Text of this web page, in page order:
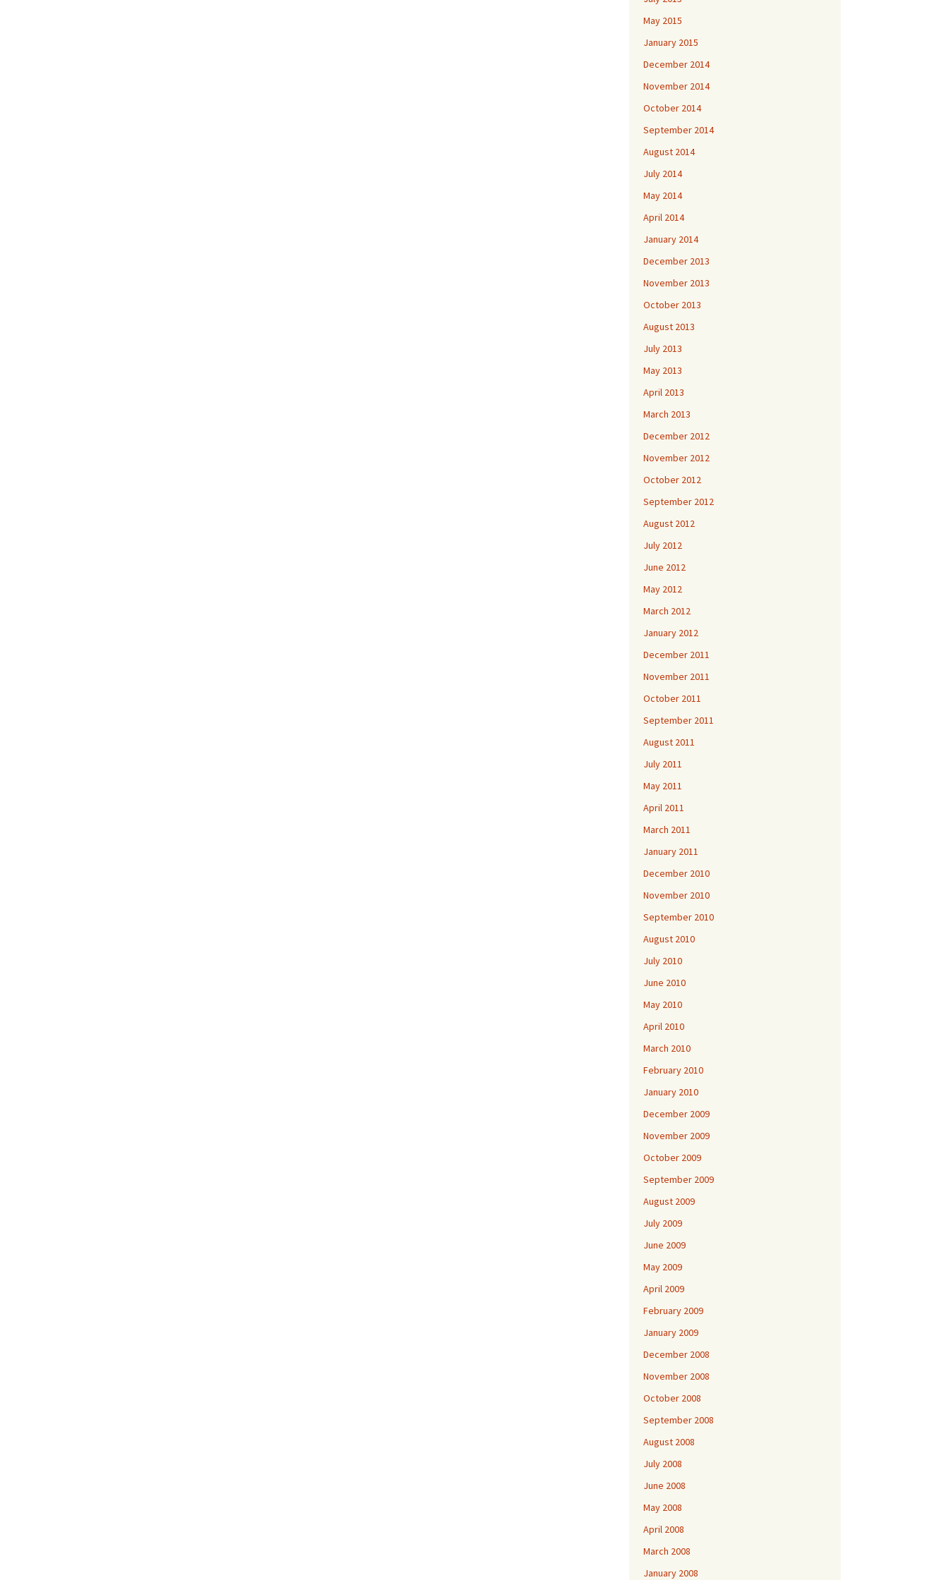
May 2015
January 2015
December 2014
November 2014
October 2014
September 2014
August 2014
July 2014
May 2014
April 2014
January 2014
December 2013
November 2013
October 2013
August 2013
July 2013
May 2013
April 2013
March 2013
December 2012
November 2012
October 2012
September 2012
August 2012
July 2012
June 2012
May 2012
March 2012
January 2012
December 2011
November 2011
October 2011
September 2011
August 2011
July 2011
May 2011
April 2011
March 2011
January 2011
December 2010
November 2010
September 2010
August 2010
July 2010
June 2010
May 2010
April 2010
March 2010
February 2010
January 2010
December 2009
November 2009
October 2009
September 2009
August 2009
July 2009
June 2009
May 2009
April 2009
February 2009
January 2009
December 2008
November 2008
October 2008
September 2008
August 2008
July 2008
June 2008
May 2008
April 2008
March 2008
January 2008